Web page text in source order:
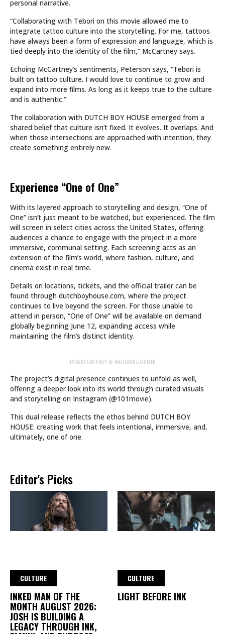
personal narrative.
“Collaborating with Tebori on this movie allowed me to
integrate tattoo culture into the storytelling. For me, tattoos
have always been a form of expression and language, which is
tied deeply into the identity of the film,” McCartney says.
Echoing McCartney’s sentiments, Peterson says, “Tebori is
built on tattoo culture. I would love to continue to grow and
expand into more films. As long as it keeps true to the culture
and is authentic.”
The collaboration with DUTCH BOY HOUSE emerged from a
shared belief that culture isn’t fixed. It evolves. It overlaps. And
when those intersections are approached with intention, they
create something entirely new.
Experience “One of One”
With its layered approach to storytelling and design, “One of
One” isn’t just meant to be watched, but experienced. The film
will screen in select cities across the United States, offering
audiences a chance to engage with the project in a more
immersive, communal setting. Each screening acts as an
extension of the film’s world, where fashion, culture, and
cinema exist in real time.
Details on locations, tickets, and the official trailer can be
found through dutchboyhouse.com, where the project
continues to live beyond the screen. For those unable to
attend in person, “One of One” will be available on demand
globally beginning June 12, expanding access while
maintaining the film’s distinct identity.
IMAGES COURTESY OF MAITLAND LOTTIMER
The project’s digital presence continues to unfold as well,
offering a deeper look into its world through curated visuals
and storytelling on Instagram (@101movie).
This dual release reflects the ethos behind DUTCH BOY
HOUSE: creating work that feels intentional, immersive, and,
ultimately, one of one.
Editor's Picks
CULTURE
INKED MAN OF THE
MONTH AUGUST 2026:
JOSH IS BUILDING A
LEGACY THROUGH INK,
CULTURE
LIGHT BEFORE INK